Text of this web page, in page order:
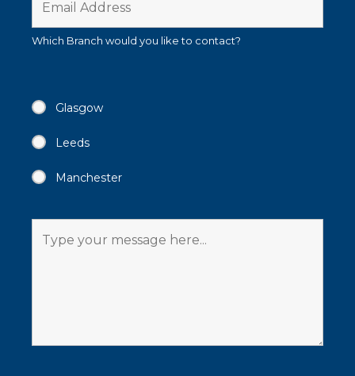
Which Branch would you like to contact?
Glasgow
Leeds
Manchester